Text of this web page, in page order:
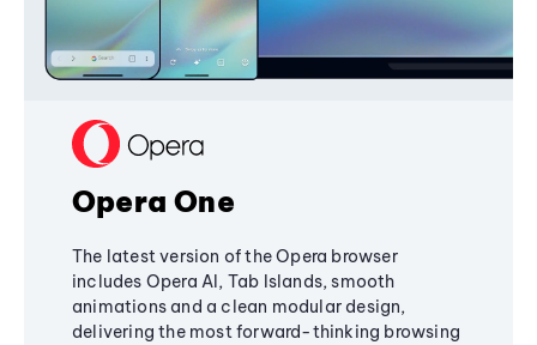
Opera One
The latest version of the Opera browser
includes Opera AI, Tab Islands, smooth
animations and a clean modular design,
delivering the most forward-thinking browsing